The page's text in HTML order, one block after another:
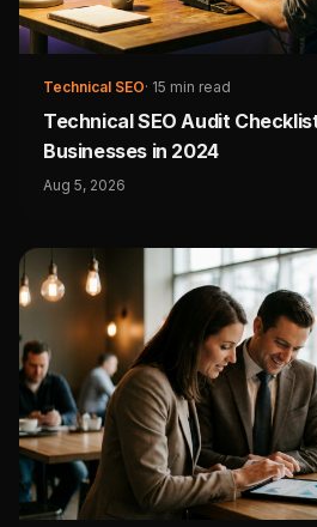
Technical SEO· 15 min read
Technical SEO Audit
Businesses in 2024
Aug 5, 2026